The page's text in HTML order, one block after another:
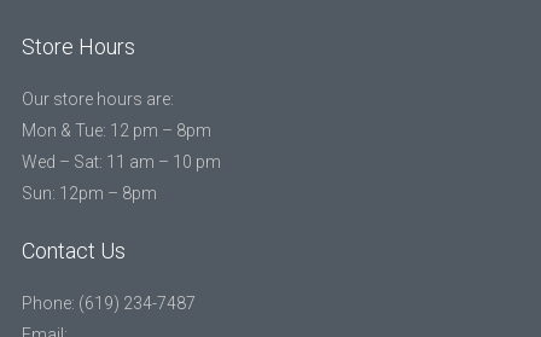
Store Hours
Our store hours are:
Mon & Tue: 12 pm – 8pm
Wed – Sat: 11 am – 10 pm
Sun: 12pm – 8pm
Contact Us
Phone: (619) 234-7487